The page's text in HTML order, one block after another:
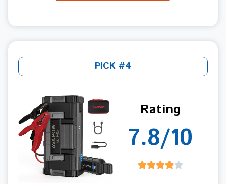
PICK #4
Rating
7.8/10